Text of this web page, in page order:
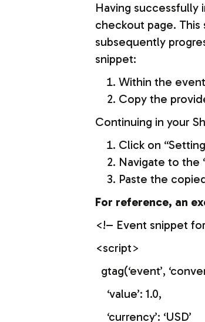
Having
checkout page.
subsequently
snippet:
Within the
Copy the
Continuing in your
Click on
Navigate to the
Paste the
For reference, an
<!– Event snippet
<script>
gtag(‘event’,
‘value’: 1.0,
‘currency’: ‘USD’